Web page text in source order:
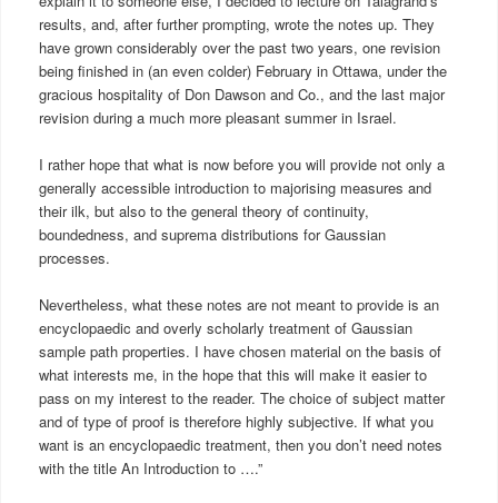
results, and, after further prompting, wrote the notes up. They
have grown considerably over the past two years, one revision
being finished in (an even colder) February in Ottawa, under the
gracious hospitality of Don Dawson and Co., and the last major
revision during a much more pleasant summer in Israel.
I rather hope that what is now before you will provide not only a
generally accessible introduction to majorising measures and
their ilk, but also to the general theory of continuity,
boundedness, and suprema distributions for Gaussian
processes.
Nevertheless, what these notes are not meant to provide is an
encyclopaedic and overly scholarly treatment of Gaussian
sample path properties. I have chosen material on the basis of
what interests me, in the hope that this will make it easier to
pass on my interest to the reader. The choice of subject matter
and of type of proof is therefore highly subjective. If what you
want is an encyclopaedic treatment, then you don’t need notes
with the title An Introduction to ….”